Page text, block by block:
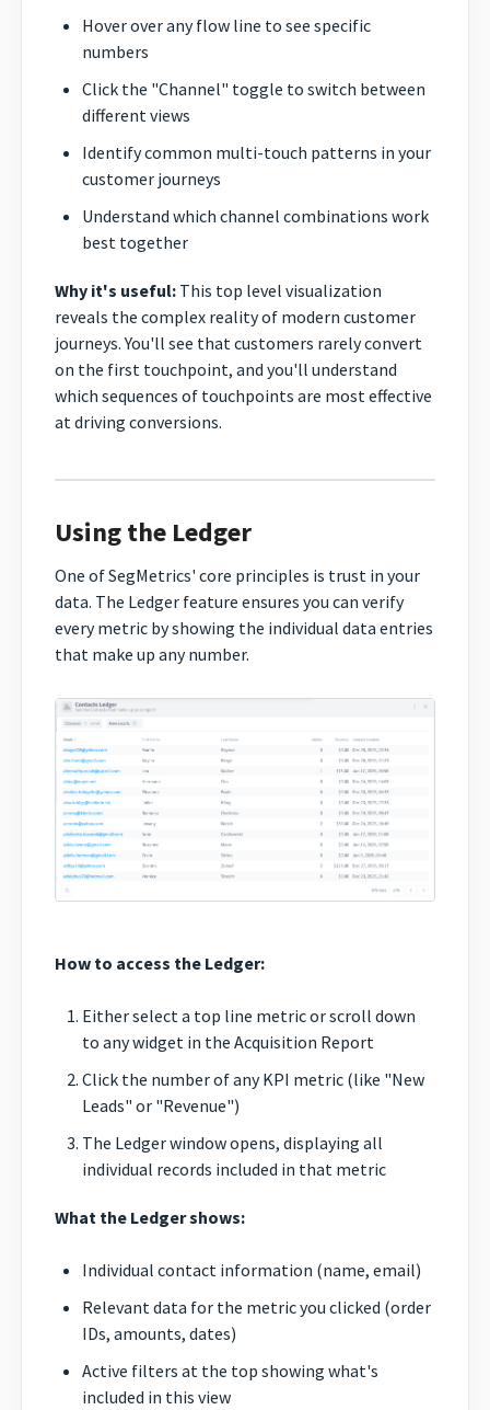
Hover over any flow line to see specific
numbers
Click the "Channel" toggle to switch between
different views
Identify common multi-touch patterns in your
customer journeys
Understand which channel combinations work
best together
Why it's useful: This top level visualization
reveals the complex reality of modern customer
journeys. You'll see that customers rarely convert
on the first touchpoint, and you'll understand
which sequences of touchpoints are most effective
at driving conversions.
Using the Ledger
One of SegMetrics' core principles is trust in your
data. The Ledger feature ensures you can verify
every metric by showing the individual data entries
that make up any number.
How to access the Ledger:
Either select a top line metric or scroll down
to any widget in the Acquisition Report
Click the number of any KPI metric (like "New
Leads" or "Revenue")
The Ledger window opens, displaying all
individual records included in that metric
What the Ledger shows:
Individual contact information (name, email)
Relevant data for the metric you clicked (order
IDs, amounts, dates)
Active filters at the top showing what's
included in this view